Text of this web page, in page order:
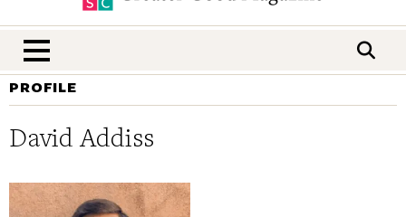
nav menu
PROFILE
David Addiss